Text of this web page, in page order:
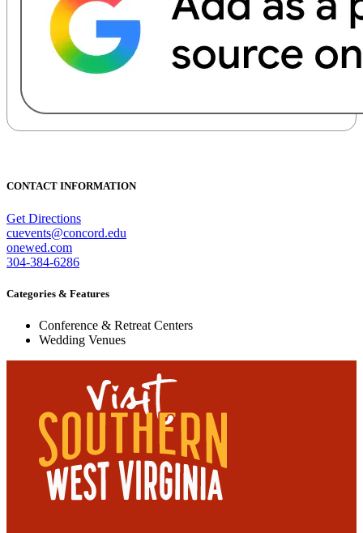
CONTACT INFORMATION
Get Directions
cuevents@concord.edu
onewed.com
304-384-6286
Categories & Features
Conference & Retreat Centers
Wedding Venues